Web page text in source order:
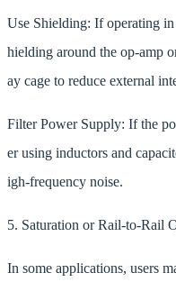
Use Shielding: If operating
hielding around the op-amp
ay cage to reduce external
Filter Power Supply: If the
er using inductors and
igh-frequency noise.
5. Saturation or Rail-to-Rail
In some applications, users